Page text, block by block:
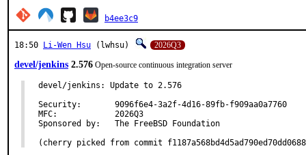
b4ee3c9
18:50 Li-Wen Hsu (lwhsu) 2026Q3
devel/jenkins 2.576 Open-source continuous integration server
devel/jenkins: Update to 2.576
Security:	9096f6e4-3a2f-4d16-89fb-f909aa0a7760
MFC:		2026Q3
Sponsored by:	The FreeBSD Foundation
(cherry picked from commit